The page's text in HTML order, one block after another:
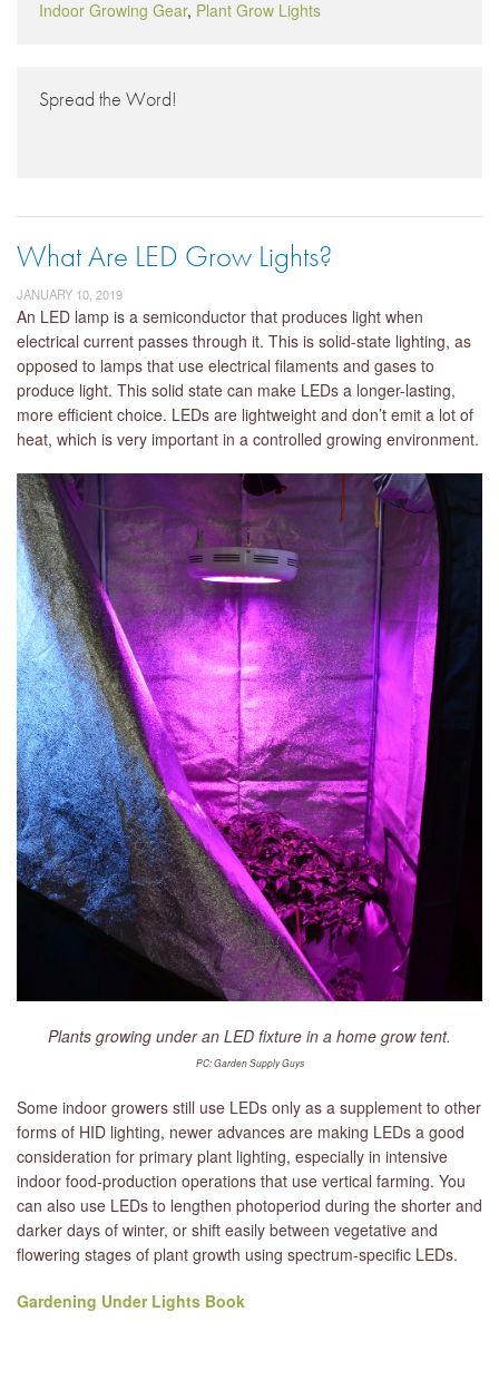
Indoor Growing Gear, Plant Grow Lights
Spread the Word!
What Are LED Grow Lights?
JANUARY 10, 2019
An LED lamp is a semiconductor that produces light when
electrical current passes through it. This is solid-state lighting, as
opposed to lamps that use electrical filaments and gases to
produce light. This solid state can make LEDs a longer-lasting,
more efficient choice. LEDs are lightweight and don’t emit a lot of
heat, which is very important in a controlled growing environment.
Plants growing under an LED fixture in a home grow tent.
PC: Garden Supply Guys
Some indoor growers still use LEDs only as a supplement to other
forms of HID lighting, newer advances are making LEDs a good
consideration for primary plant lighting, especially in intensive
indoor food-production operations that use vertical farming. You
can also use LEDs to lengthen photoperiod during the shorter and
darker days of winter, or shift easily between vegetative and
flowering stages of plant growth using spectrum-specific LEDs.
Gardening Under Lights Book